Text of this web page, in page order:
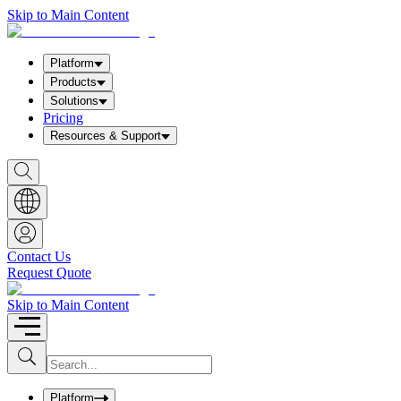
Skip to Main Content
Platform
Products
Solutions
Pricing
Resources & Support
S
h
o
w
S
e
a
r
c
h
b
o
x
Contact Us
Request Quote
Skip to Main Content
S
u
b
I
n
uPlatform